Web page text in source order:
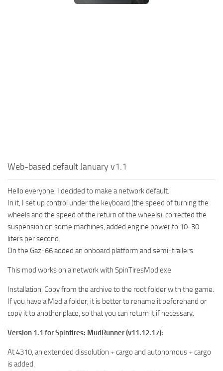
SR Other
MR Trucks
MR Cars
MR Tractors
MR Vehicles
MR Trailers
MR Materials
MR Textures
MR Addon
MR Wheels
MR Packs
Web-based default January v1.1
Hello everyone, I decided to make a network default.
In it, I set up control under the keyboard (the speed of turning the
wheels and the speed of the return of the wheels), corrected the
suspension on some machines, added engine power to 10-30
liters per second.
On the Gaz-66 added an onboard platform and semi-trailers.
This mod works on a network with SpinTiresMod.exe
Installation: Copy from the archive to the root folder with the game.
If you have a Media folder, it is better to rename it beforehand or
copy it to another place, so that you can return it if necessary.
Version 1.1 for Spintires: MudRunner (v11.12.17):
At 4310, an extended dissolution + cargo and autonomous + cargo
is added.